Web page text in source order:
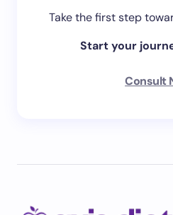
Take the first step
Start your
Consult